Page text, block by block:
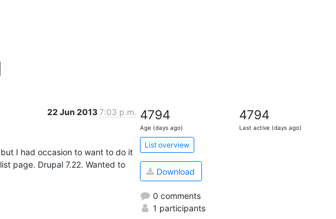
22 Jun 20137:03 p.m.
I had occasion to want to do it
page. Drupal 7.22. Wanted to
4794
Age (days ago)
4794
Last active (days ago)
List overview
Download
0 comments
1 participants